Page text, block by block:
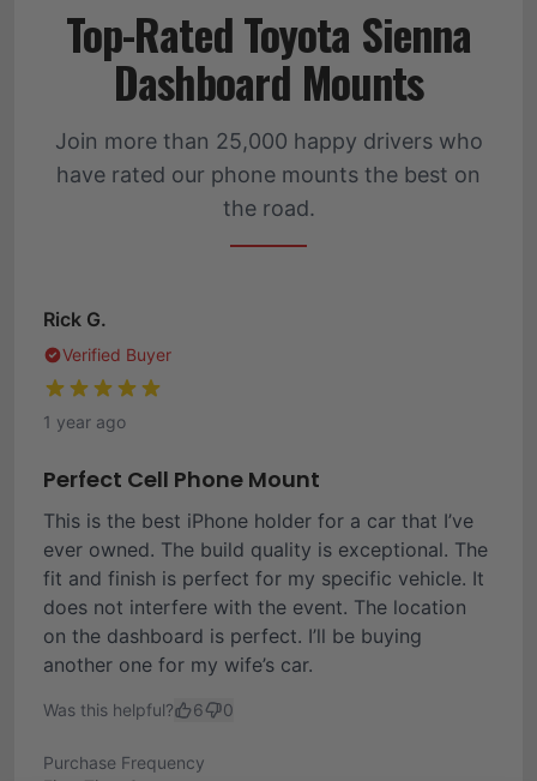
Top-Rated Toyota Sienna
Dashboard Mounts
Join more than 25,000 happy drivers who
have rated our phone mounts the best on
the road.
Rick G.
Verified Buyer
1 year ago
Perfect Cell Phone Mount
This is the best iPhone holder for a car that I’ve
ever owned. The build quality is exceptional. The
fit and finish is perfect for my specific vehicle. It
does not interfere with the event. The location
on the dashboard is perfect. I’ll be buying
another one for my wife’s car.
Was this helpful? 6 0
Purchase Frequency